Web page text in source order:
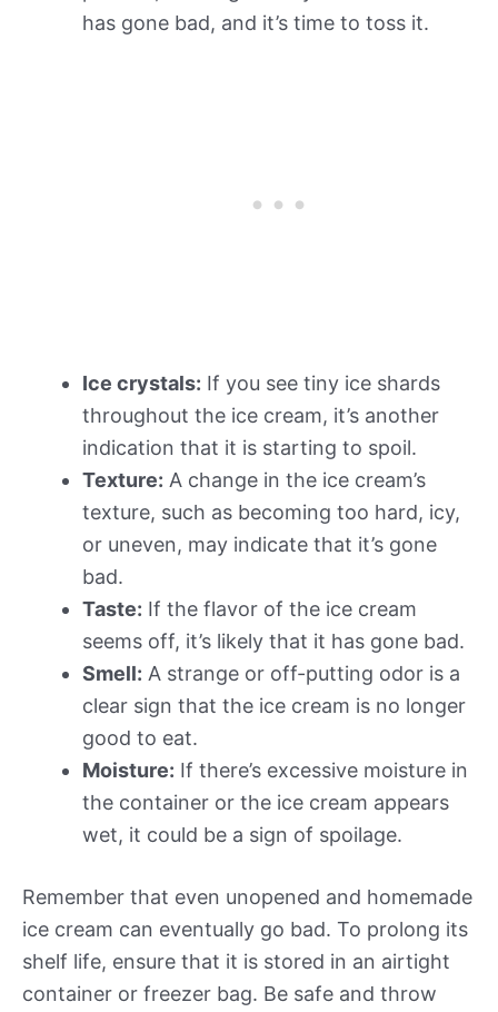
has gone bad, and it’s time to toss it.
Ice crystals: If you see tiny ice shards
throughout the ice cream, it’s another
indication that it is starting to spoil.
Texture: A change in the ice cream’s
texture, such as becoming too hard, icy,
or uneven, may indicate that it’s gone
bad.
Taste: If the flavor of the ice cream
seems off, it’s likely that it has gone bad.
Smell: A strange or off-putting odor is a
clear sign that the ice cream is no longer
good to eat.
Moisture: If there’s excessive moisture in
the container or the ice cream appears
wet, it could be a sign of spoilage.
Remember that even unopened and homemade
ice cream can eventually go bad. To prolong its
shelf life, ensure that it is stored in an airtight
container or freezer bag. Be safe and throw